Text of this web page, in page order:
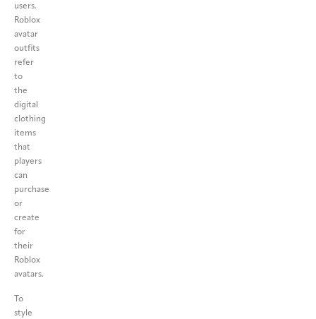
users.
Roblox
avatar
outfits
refer
to
the
digital
clothing
items
that
players
can
purchase
or
create
for
their
Roblox
avatars.
To
style